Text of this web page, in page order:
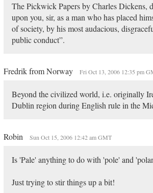
The Pickwick Papers by Charles Dickens,
upon you, sir, as a man who has placed
of society, by his most audacious,
public conduct”.
Fredrik from Norway Fri Oct 13, 2006 12:35 pm
Beyond the civilized world, i.e. originally
Dublin region during English rule in the
Robin Sun Oct 15, 2006 12:42 am GMT
Is 'Pale' anything to do with 'pole' and
Just trying to stir things up a bit!